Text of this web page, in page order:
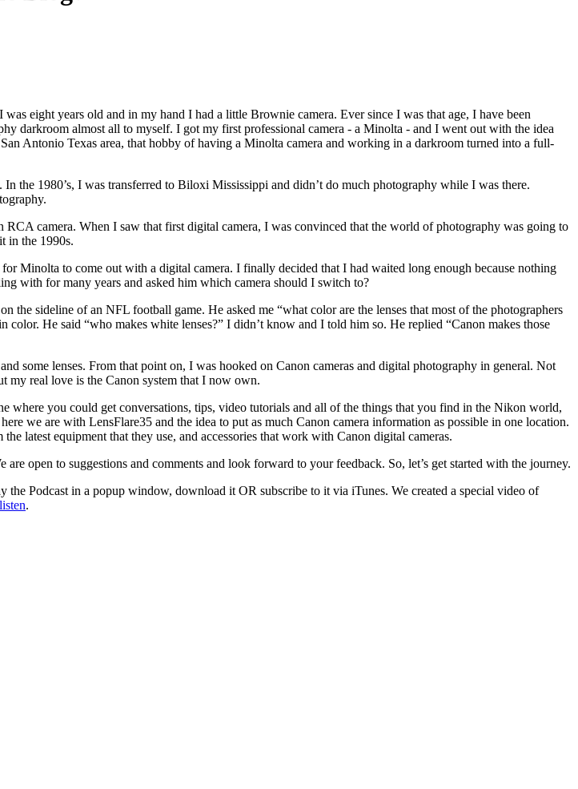
eight years old and in my hand I had a little Brownie camera. Ever since I was that age, I have been
darkroom almost all to myself. I got my first professional camera - a Minolta - and I went out with the idea
Antonio Texas area, that hobby of having a Minolta camera and working in a darkroom turned into a full-
the 1980’s, I was transferred to Biloxi Mississippi and didn’t do much photography while I was there.
RCA camera. When I saw that first digital camera, I was convinced that the world of photography was going to
in the 1990s.
Minolta to come out with a digital camera. I finally decided that I had waited long enough because nothing
with for many years and asked him which camera should I switch to?
the sideline of an NFL football game. He asked me “what color are the lenses that most of the photographers
He said “who makes white lenses?” I didn’t know and I told him so. He replied “Canon makes those
some lenses. From that point on, I was hooked on Canon cameras and digital photography in general. Not
my real love is the Canon system that I now own.
where you could get conversations, tips, video tutorials and all of the things that you find in the Nikon world,
we are with LensFlare35 and the idea to put as much Canon camera information as possible in one location.
latest equipment that they use, and accessories that work with Canon digital cameras.
open to suggestions and comments and look forward to your feedback. So, let’s get started with the journey.
Podcast in a popup window, download it OR subscribe to it via iTunes. We created a special video of
.